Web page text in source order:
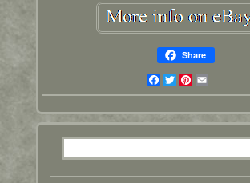
Share
Facebook
TwitterPinterest